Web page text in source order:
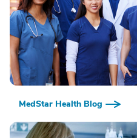
MedStar Health Blog